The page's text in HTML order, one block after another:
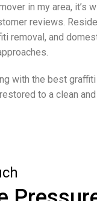
in my area, it’s
reviews.
removal, and
with the best
to a clean